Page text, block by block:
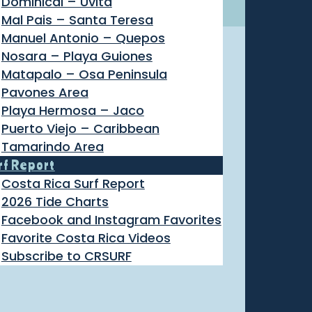
Mal Pais – Santa Teresa
Manuel Antonio – Quepos
Nosara – Playa Guiones
Matapalo – Osa Peninsula
Pavones Area
Playa Hermosa – Jaco
Puerto Viejo – Caribbean
Tamarindo Area
Report
Costa Rica Surf Report
2026 Tide Charts
Facebook and Instagram Favorites
Favorite Costa Rica Videos
Subscribe to CRSURF